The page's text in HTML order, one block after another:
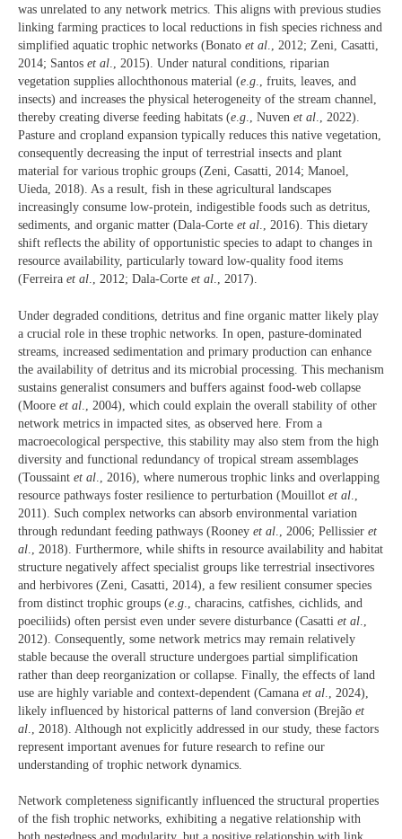
was unrelated to any network metrics. This aligns with previous studies
linking farming practices to local reductions in fish species richness and
simplified aquatic trophic networks (Bonato et al., 2012; Zeni, Casatti,
2014; Santos et al., 2015). Under natural conditions, riparian
vegetation supplies allochthonous material (e.g., fruits, leaves, and
insects) and increases the physical heterogeneity of the stream channel,
thereby creating diverse feeding habitats (e.g., Nuven et al., 2022).
Pasture and cropland expansion typically reduces this native vegetation,
consequently decreasing the input of terrestrial insects and plant
material for various trophic groups (Zeni, Casatti, 2014; Manoel,
Uieda, 2018). As a result, fish in these agricultural landscapes
increasingly consume low-protein, indigestible foods such as detritus,
sediments, and organic matter (Dala-Corte et al., 2016). This dietary
shift reflects the ability of opportunistic species to adapt to changes in
resource availability, particularly toward low-quality food items
(Ferreira et al., 2012; Dala-Corte et al., 2017).
Under degraded conditions, detritus and fine organic matter likely play
a crucial role in these trophic networks. In open, pasture-dominated
streams, increased sedimentation and primary production can enhance
the availability of detritus and its microbial processing. This mechanism
sustains generalist consumers and buffers against food-web collapse
(Moore et al ., 2004), which could explain the overall stability of other
network metrics in impacted sites, as observed here. From a
macroecological perspective, this stability may also stem from the high
diversity and functional redundancy of tropical stream assemblages
(Toussaint et al ., 2016), where numerous trophic links and overlapping
resource pathways foster resilience to perturbation (Mouillot et al
2011). Such complex networks can absorb environmental variation
through redundant feeding pathways (Rooney et al ., 2006; Pellissier et
al ., 2018). Furthermore, while shifts in resource availability and habitat
structure negatively affect specialist groups like terrestrial insectivores
and herbivores (Zeni, Casatti, 2014), a few resilient consumer species
from distinct trophic groups (e g ., characins, catfishes, cichlids, and
poeciliids) often persist even under severe disturbance (Casatti et al
2012). Consequently, some network metrics may remain relatively
stable because the overall structure undergoes partial simplification
rather than deep reorganization or collapse. Finally, the effects of land
use are highly variable and context-dependent (Camana et al ., 2024),
likely influenced by historical patterns of land conversion (Brejão et
al ., 2018). Although not explicitly addressed in our study, these factors
represent important avenues for future research to refine our
understanding of trophic network dynamics.
Network completeness significantly influenced the structural properties
of the fish trophic networks, exhibiting a negative relationship with